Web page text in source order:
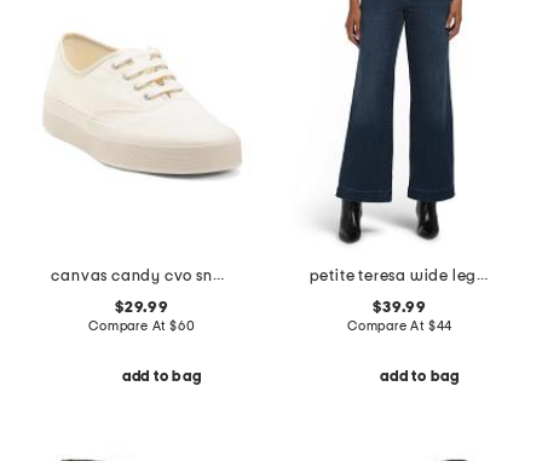
canvas candy cvo sneakers
$29.99
Compare At $60
add to bag
petite teresa wide leg wide hem jeans
$39.99
Compare At $44
add to bag